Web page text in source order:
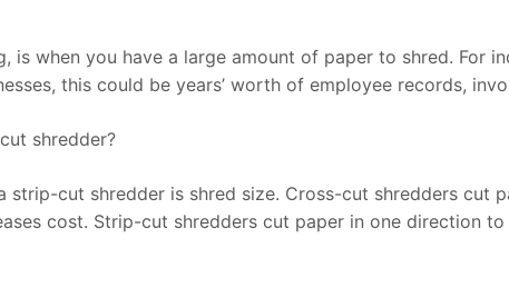
is when you have a large amount of paper to shred. For
this could be years’ worth of employee records,
shredder?
cut shredder is shred size. Cross-cut shredders cut
cost. Strip-cut shredders cut paper in one direction